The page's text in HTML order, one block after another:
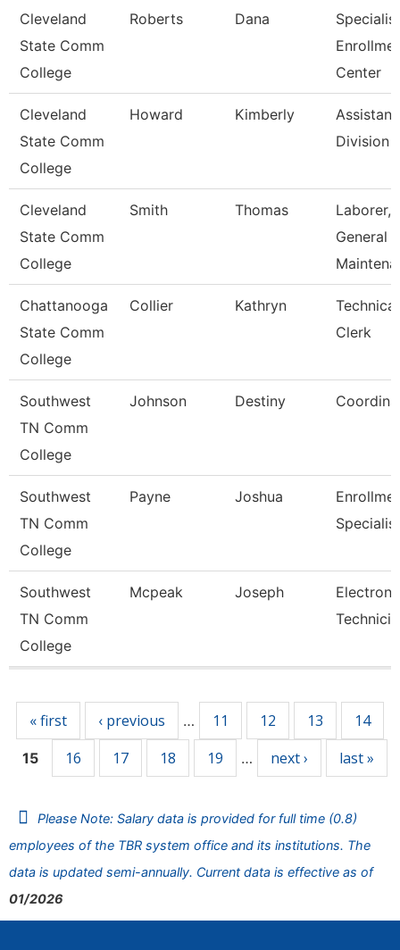
Cleveland
State Comm
College
Roberts Dana
Center
Cleveland
State Comm
College
Howard Kimberly
Assistant,
Division
Cleveland
State Comm
College
Smith Thomas
Laborer,
General
Chattanooga
State Comm
College
Collier Kathryn
Technical
Clerk
Southwest
TN Comm
College
Johnson Destiny
Southwest
TN Comm
College
Payne Joshua
Specialist
Southwest
TN Comm
College
Mcpeak Joseph
« first ‹ previous … 11 12 13 14
15 16 17 18 19 … next › last »
Please Note: Salary data is provided for full time (0.8)
employees of the TBR system office and its institutions. The
data is updated semi-annually. Current data is effective as of
01/2026